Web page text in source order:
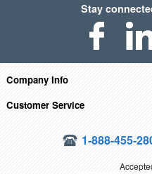
Stay
Company Info
Customer Service
1-888-455-